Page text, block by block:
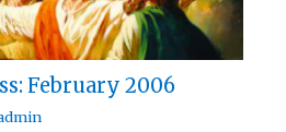
February 2006